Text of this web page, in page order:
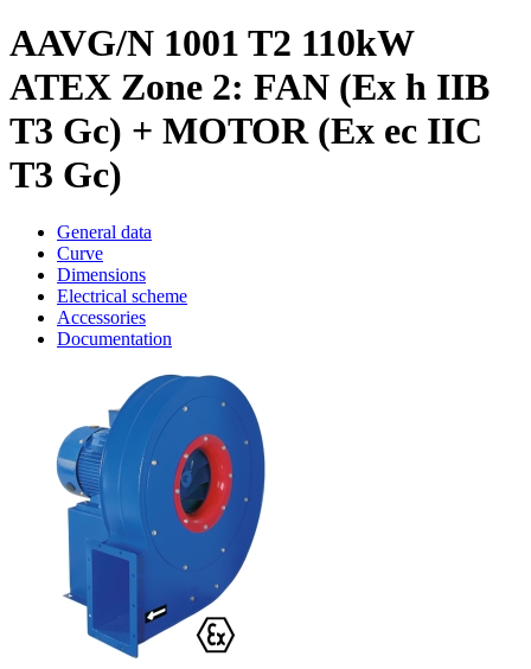
AAVG/N 1001 T2 110kW
ATEX Zone 2: FAN (Ex h IIB
T3 Gc) + MOTOR (Ex ec IIC
T3 Gc)
General data
Curve
Dimensions
Electrical scheme
Accessories
Documentation